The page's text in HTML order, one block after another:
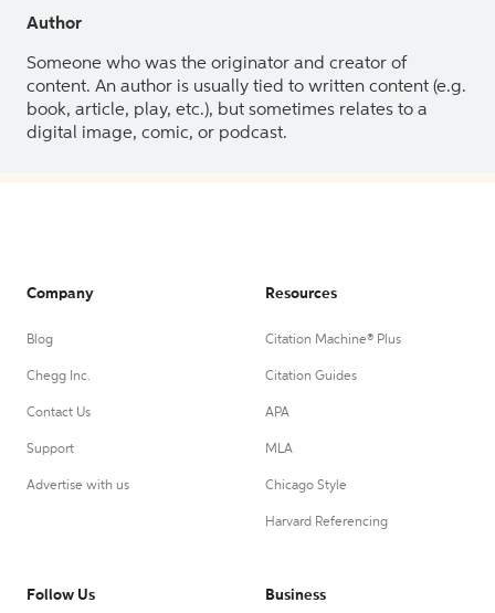
Author
Someone who was the originator and creator of
content. An author is usually tied to written content (e.g.
book, article, play, etc.), but sometimes relates to a
digital image, comic, or podcast.
Company
Blog
Chegg Inc.
Contact Us
Support
Advertise with us
Resources
Citation Machine® Plus
Citation Guides
APA
MLA
Chicago Style
Harvard Referencing
Follow Us Business